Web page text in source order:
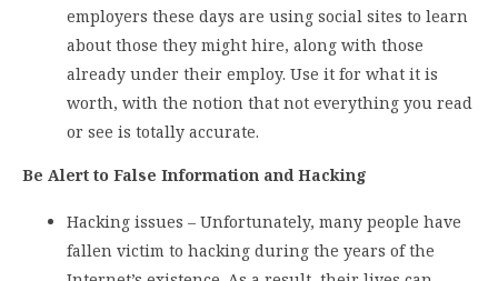
employers these days are using social sites to learn
about those they might hire, along with those
already under their employ. Use it for what it is
worth, with the notion that not everything you read
or see is totally accurate.
Be Alert to False Information and Hacking
Hacking issues – Unfortunately, many people have
fallen victim to hacking during the years of the